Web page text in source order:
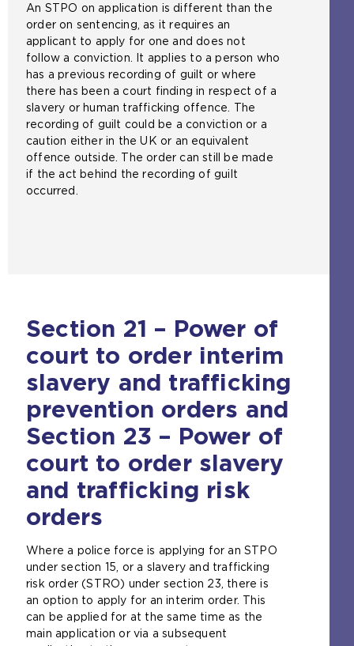
e
i
n
t
h
e
s
a
m
e
t
An STPO on application is different than the
order on sentencing, as it requires an
applicant to apply for one and does not
follow a conviction. It applies to a person who
has a previous recording of guilt or where
there has been a court finding in respect of a
slavery or human trafficking offence. The
recording of guilt could be a conviction or a
caution either in the UK or an equivalent
offence outside. The order can still be made
if the act behind the recording of guilt
occurred.
Section 21 – Power of
court to order interim
slavery and trafficking
prevention orders and
Section 23 – Power of
court to order slavery
and trafficking risk
orders
Where a police force is applying for an STPO
under section 15, or a slavery and trafficking
risk order (STRO) under section 23, there is
an option to apply for an interim order. This
can be applied for at the same time as the
main application or via a subsequent